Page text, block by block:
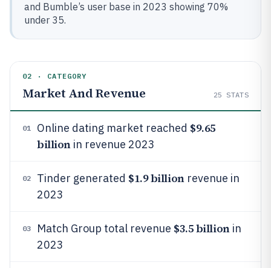
and Bumble’s user base in 2023 showing 70%
under 35.
02 · CATEGORY
Market And Revenue 25 STATS
01 Online dating market reached $9.65
billionin revenue 2023
02 Tinder generated $1.9 billionrevenue in
2023
03 Match Group total revenue $3.5 billionin
2023